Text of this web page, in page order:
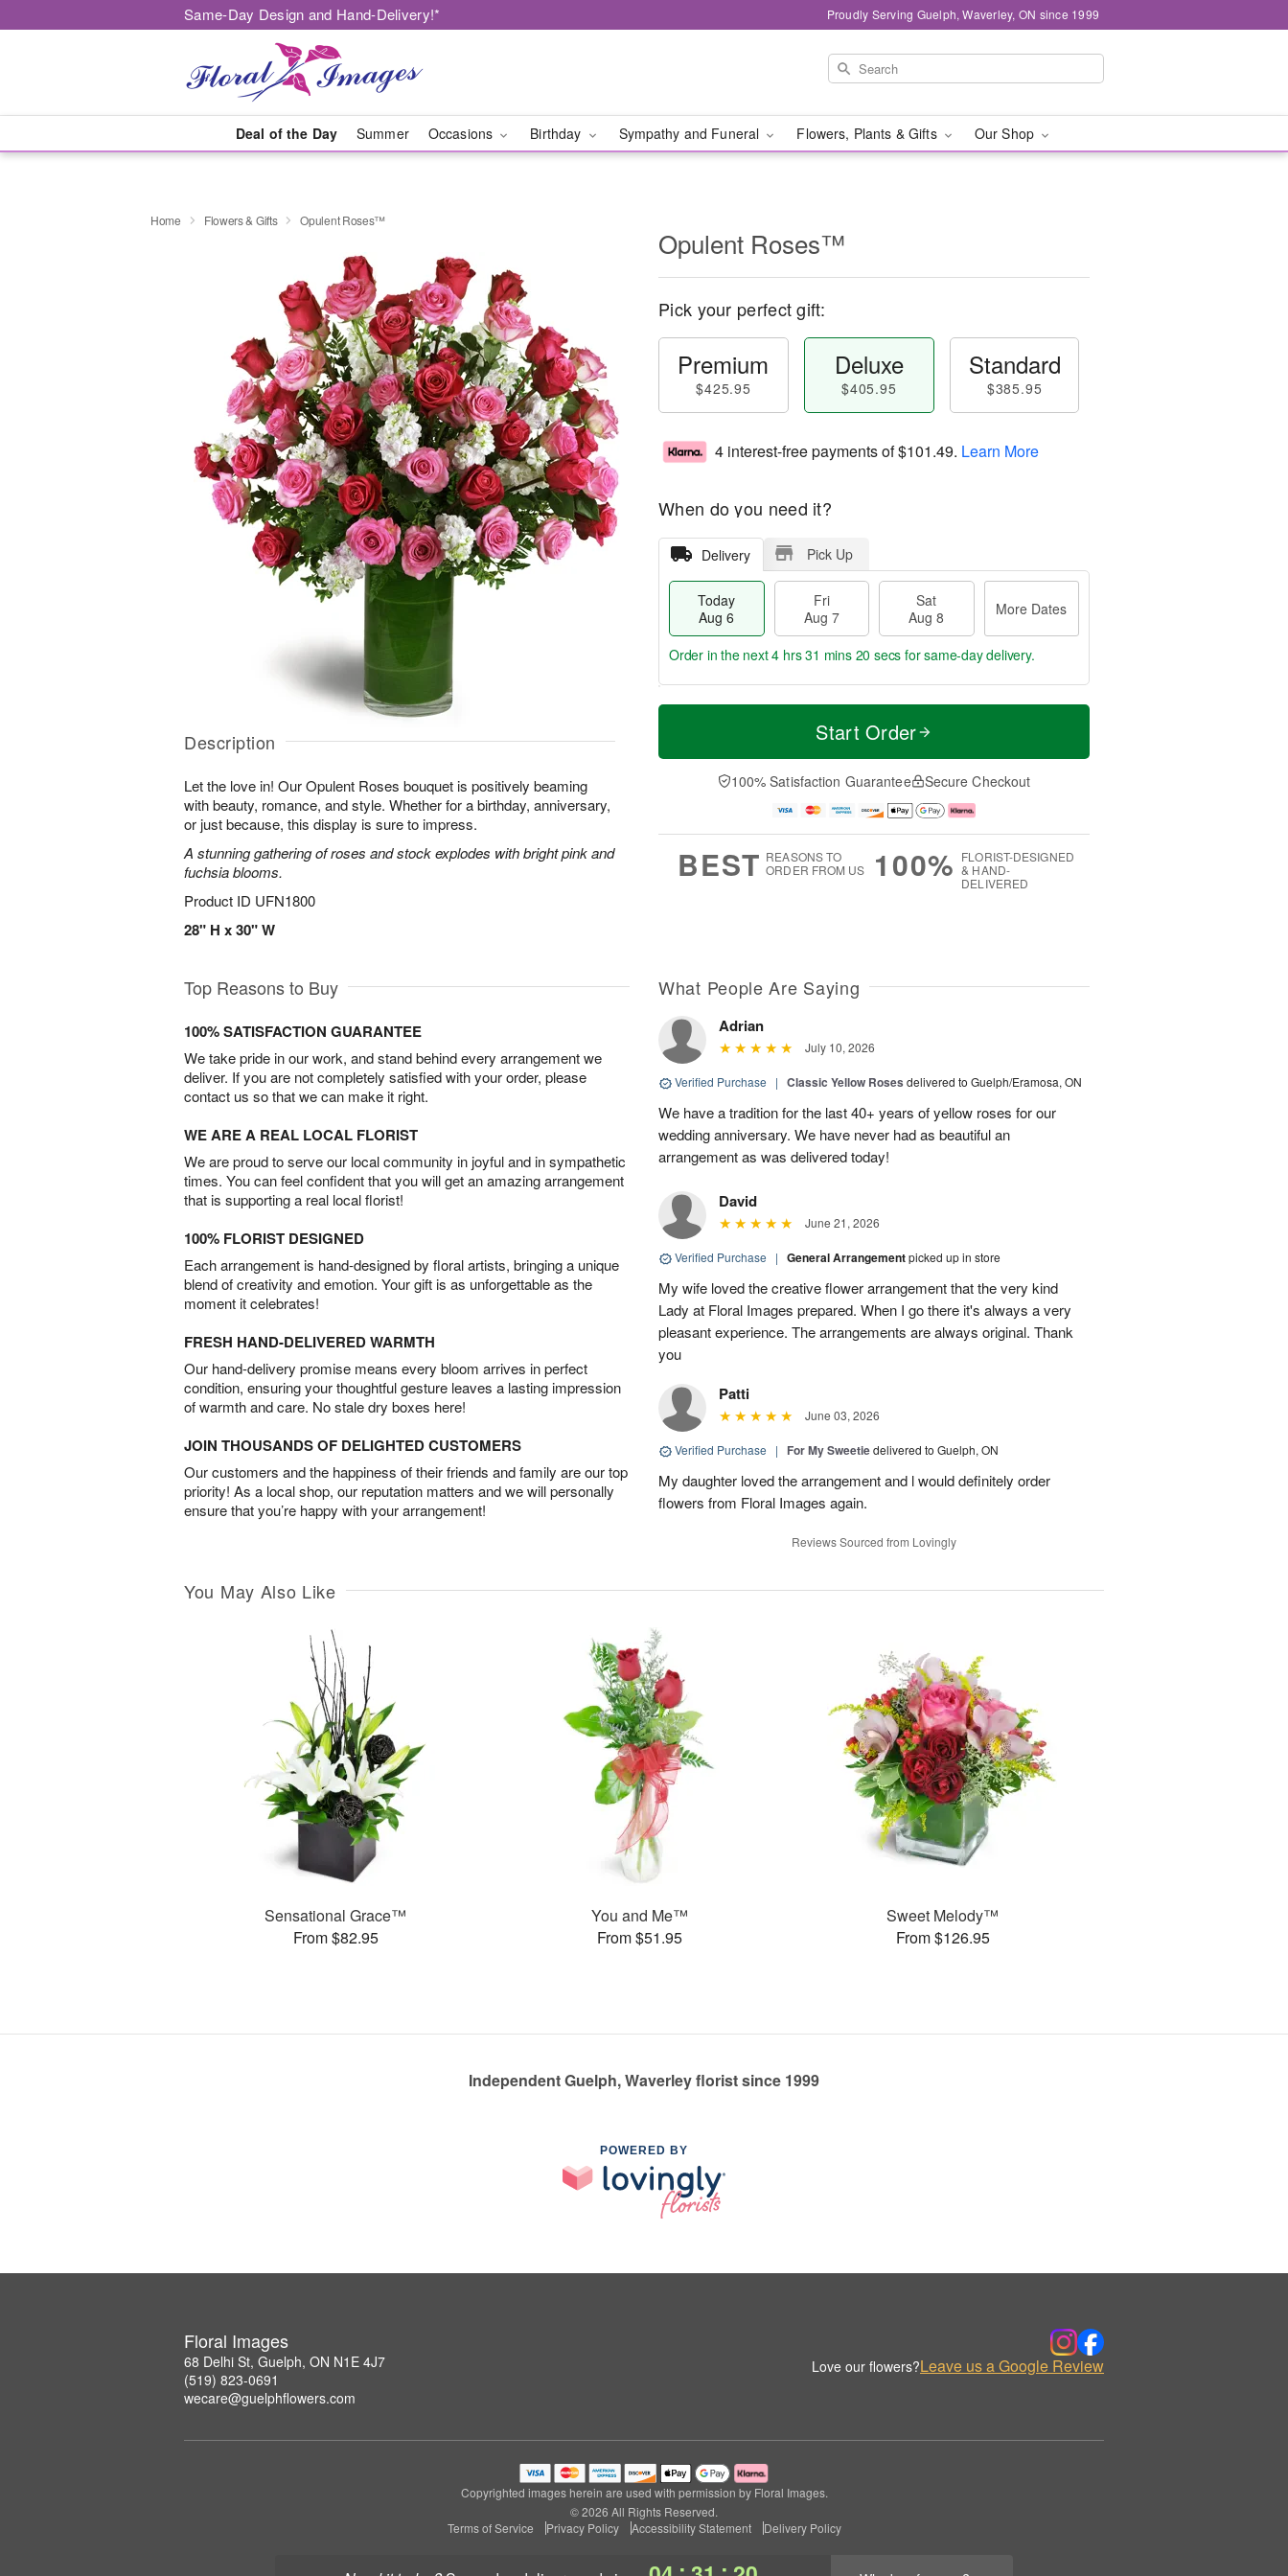
Same-Day Design and Hand-Delivery!* Proudly Serving Guelph, Waverley, ON since 1999
Deal of the Day Summer Occasions Birthday Sympathy and Funeral Flowers, Plants & Gifts Our Shop
Home Flowers & Gifts Opulent Roses™
Description
Let the love in! Our Opulent Roses bouquet is positively beaming
with beauty, romance, and style. Whether for a birthday, anniversary,
or just because, this display is sure to impress.
A stunning gathering of roses and stock explodes with bright pink and
fuchsia blooms.
Product ID UFN1800
28" H x 30" W
Opulent Roses™
Pick your perfect gift:
Premium
$425.95
Deluxe
$405.95
Standard
$385.95
4 interest-free payments of$101.49. Learn More
When do you need it?
Delivery Pick Up
Today
Aug 6
Fri
Aug 7
Sat
Aug 8
More Dates
T
a
t
A
u
M
e
D
a
Order in the next4 hrs 31 mins 19 secs for same-day delivery.
Start Order
100% Satisfaction Guarantee Secure Checkout
BEST REASONS TO
ORDER FROM US
100% FLORIST-DESIGNED
& HAND-
DELIVERED
Top Reasons to Buy
100% SATISFACTION GUARANTEE
We take pride in our work, and stand behind every arrangement we
deliver. If you are not completely satisfied with your order, please
contact us so that we can make it right.
WE ARE A REAL LOCAL FLORIST
We are proud to serve our local community in joyful and in sympathetic
times. You can feel confident that you will get an amazing arrangement
that is supporting a real local florist!
100% FLORIST DESIGNED
Each arrangement is hand-designed by floral artists, bringing a unique
blend of creativity and emotion. Your gift is as unforgettable as the
moment it celebrates!
FRESH HAND-DELIVERED WARMTH
Our hand-delivery promise means every bloom arrives in perfect
condition, ensuring your thoughtful gesture leaves a lasting impression
of warmth and care. No stale dry boxes here!
JOIN THOUSANDS OF DELIGHTED CUSTOMERS
Our customers and the happiness of their friends and family are our top
priority! As a local shop, our reputation matters and we will personally
ensure that you’re happy with your arrangement!
What People Are Saying
Adrian
July 10, 2026
Verified Purchase | Classic Yellow Roses delivered to Guelph/Eramosa, ON
We have a tradition for the last 40+ years of yellow roses for our
wedding anniversary. We have never had as beautiful an
arrangement as was delivered today!
David
June 21, 2026
Verified Purchase | General Arrangementpicked up in store
My wife loved the creative flower arrangement that the very kind
Lady at Floral Images prepared. When I go there it's always a very
pleasant experience. The arrangements are always original. Thank
you
Patti
June 03, 2026
Verified Purchase | For My Sweetiedelivered to Guelph, ON
My daughter loved the arrangement and l would definitely order
flowers from Floral Images again.
Reviews Sourced from Lovingly
You May Also Like
Sensational Grace™
From $82.95
You and Me™
From $51.95
Sweet Melody™
From $126.95
Independent Guelph, Waverley florist since 1999
POWERED BY
Floral Images
68 Delhi St, Guelph, ON N1E 4J7
(519) 823-0691
wecare@guelphflowers.com
Love our flowers?Leave us a Google Review
Copyrighted images herein are used with permission by Floral Images.
© 2026 All Rights Reserved.
Terms of Service
Privacy Policy Accessibility Statement Delivery Policy